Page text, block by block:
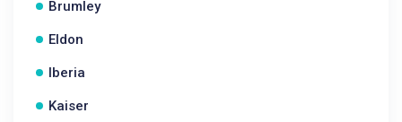
Brumley
Eldon
Iberia
Kaiser